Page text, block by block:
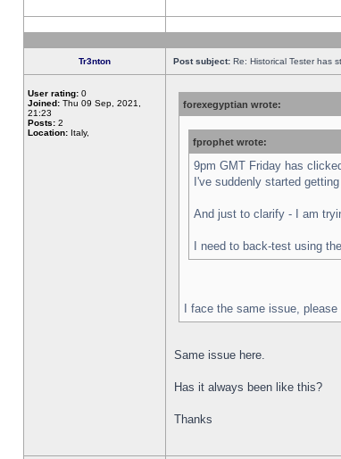
Tr3nton Post subject: Re: Historical Tester has
User rating: 0
Joined: Thu 09 Sep, 2021,
21:23
Posts: 2
Location: Italy,
forexegyptian wrote:
fprophet wrote:
9pm GMT Friday has
I've suddenly started
And just to clarify - I am
I need to back-test using
I face the same issue, please
Same issue here.
Has it always been like this?
Thanks